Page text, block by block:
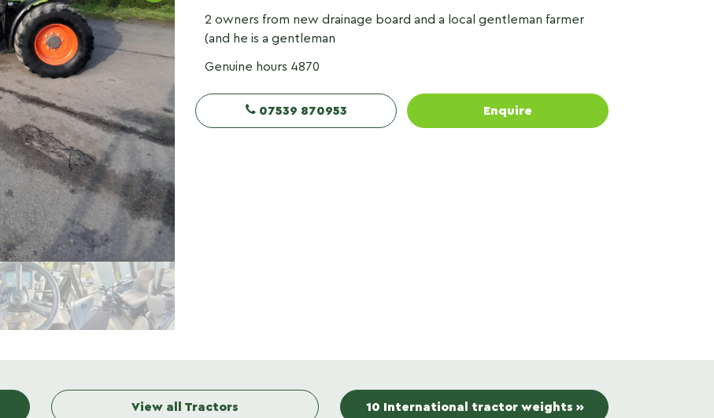
2 owners from new drainage board and a local gentleman farmer
(and he is a gentleman
Genuine hours 4870
07539 870953 Enquire
View all Tractors 10 International tractor weights »